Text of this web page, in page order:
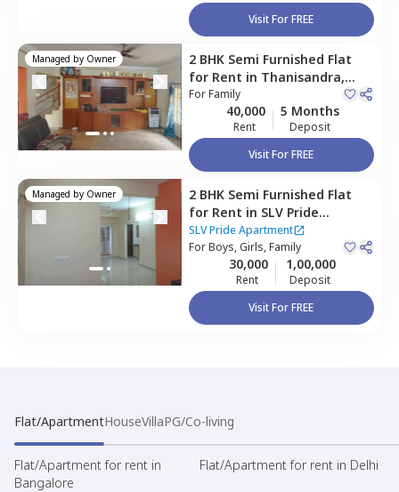
Visit For FREE
Managed by Owner 2 BHK Semi Furnished Flat
for Rent in Thanisandra,
Bengaluru
ForFamily
40,000
Rent
5 Months
Deposit
Visit For FREE
Managed by Owner 2 BHK Semi Furnished Flat
for Rent in SLV Pride
Apartment,Hbr layout,
Bengaluru
SLV Pride Apartment
ForBoys, Girls, Family
30,000
Rent
1,00,000
Deposit
Visit For FREE
Flat/ApartmentHouseVillaPG/Co-living
Flat/Apartment for rent in
Bangalore
Flat/Apartment for rent in Delhi